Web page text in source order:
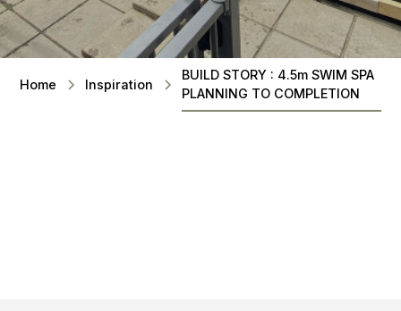
Home Inspiration
BUILD STORY : 4.5m SWIM SPA
PLANNING TO COMPLETION